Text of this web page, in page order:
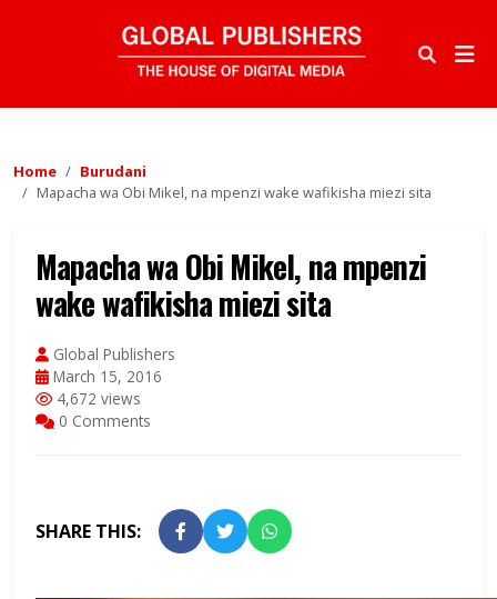
Home
Burudani
Mapacha wa Obi Mikel, na mpenzi wake wafikisha miezi sita
Mapacha wa Obi Mikel, na mpenzi
wake wafikisha miezi sita
Global Publishers
March 15, 2016
4,672 views
0 Comments
SHARE THIS: